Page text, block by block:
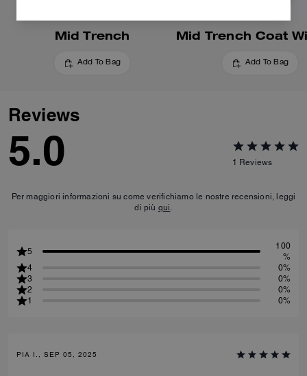
Mid Trench
Add To Bag Add To Bag
Reviews
5.0 1 Reviews
Per maggiori informazioni su come verifichiamo le nostre recensioni, leggi
di più qui.
5
100
%
4
0%
3
0%
2
0%
1
0%
PIA I., SEP 05, 2025